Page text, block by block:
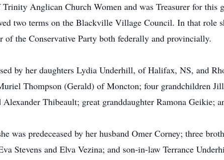
Trinity Anglican Church Women and was Treasurer for this
two terms on the Blackville Village Council. In that role
of the Conservative Party both federally and provincially.
by her daughters Lydia Underhill, of Halifax, NS, and
Thompson (Gerald) of Moncton; four grandchildren
Thibeault; great granddaughter Ramona Geikie;
was predeceased by her husband Omer Corney; three
Stevens and Elva Vezina; and son-in-law Terrance